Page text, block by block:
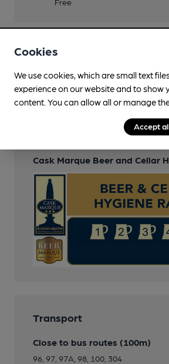
Features
Cask Ale
LocAle
Cask Marque Beer and Cellar
Transport
Close to bus routes (100m)
96, 97, 97A, 98, 100, 304
Cookies
We use cookies, which are small text
experience on our website and to show
content. You can allow all or manage
Accept